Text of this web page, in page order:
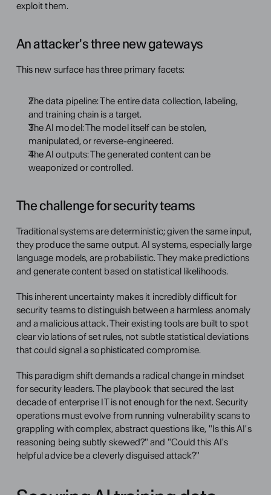
exploit them.
An attacker's three new gateways
This new surface has three primary facets:
The data pipeline: The entire data collection, labeling,
and training chain is a target.
The AI model: The model itself can be stolen,
manipulated, or reverse-engineered.
The AI outputs: The generated content can be
weaponized or controlled.
The challenge for security teams
Traditional systems are deterministic; given the same input,
they produce the same output. AI systems, especially large
language models, are probabilistic. They make predictions
and generate content based on statistical likelihoods.
This inherent uncertainty makes it incredibly difficult for
security teams to distinguish between a harmless anomaly
and a malicious attack. Their existing tools are built to spot
clear violations of set rules, not subtle statistical deviations
that could signal a sophisticated compromise.
This paradigm shift demands a radical change in mindset
for security leaders. The playbook that secured the last
decade of enterprise IT is not enough for the next. Security
operations must evolve from running vulnerability scans to
grappling with complex, abstract questions like, "Is this AI's
reasoning being subtly skewed?" and "Could this AI's
helpful advice be a cleverly disguised attack?"